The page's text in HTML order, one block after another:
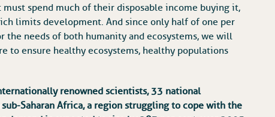
spend much of their disposable income buying it,
limits development. And since only half of one per
the needs of both humanity and ecosystems, we will
to ensure healthy ecosystems, healthy populations
renowned scientists, 33 national
Saharan Africa, a region struggling to cope with the